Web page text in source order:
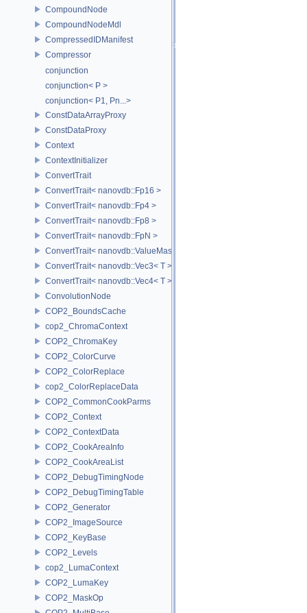
CompoundNode
CompoundNodeMdl
CompressedIDManifest
Compressor
conjunction
conjunction< P >
conjunction< P1, Pn...>
ConstDataArrayProxy
ConstDataProxy
Context
ContextInitializer
ConvertTrait
ConvertTrait< nanovdb::Fp16 >
ConvertTrait< nanovdb::Fp4 >
ConvertTrait< nanovdb::Fp8 >
ConvertTrait< nanovdb::FpN >
ConvertTrait< nanovdb::ValueMask >
ConvertTrait< nanovdb::Vec3< T > >
ConvertTrait< nanovdb::Vec4< T > >
ConvolutionNode
COP2_BoundsCache
cop2_ChromaContext
COP2_ChromaKey
COP2_ColorCurve
COP2_ColorReplace
cop2_ColorReplaceData
COP2_CommonCookParms
COP2_Context
COP2_ContextData
COP2_CookAreaInfo
COP2_CookAreaList
COP2_DebugTimingNode
COP2_DebugTimingTable
COP2_Generator
COP2_ImageSource
COP2_KeyBase
COP2_Levels
cop2_LumaContext
COP2_LumaKey
COP2_MaskOp